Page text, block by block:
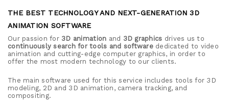
THE BEST TECHNOLOGY AND NEXT-GENERATION 3D
ANIMATION SOFTWARE
Our passion for3D animation and 3D graphics drives us to
continuously search for tools and softwarededicated to video
animation and cutting-edge computer graphics, in order to
offer the most modern technology to our clients.
The main software used for this service includes tools for 3D
modeling, 2D and 3D animation, camera tracking, and
compositing.